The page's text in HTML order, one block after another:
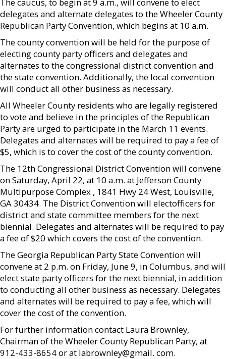
delegates and alternate delegates to the Wheeler County
Republican Party Convention, which begins at 10 a.m.
The county convention will be held for the purpose of
electing county party officers and delegates and
alternates to the congressional district convention and
the state convention. Additionally, the local convention
will conduct all other business as necessary.
All Wheeler County residents who are legally registered
to vote and believe in the principles of the Republican
Party are urged to participate in the March 11 events.
Delegates and alternates will be required to pay a fee of
$5, which is to cover the cost of the county convention.
The 12th Congressional District Convention will convene
on Saturday, April 22, at 10 a.m. at Jefferson County
Multipurpose Complex , 1841 Hwy 24 West, Louisville,
GA 30434. The District Convention will electofficers for
district and state committee members for the next
biennial. Delegates and alternates will be required to pay
a fee of $20 which covers the cost of the convention.
The Georgia Republican Party State Convention will
convene at 2 p.m. on Friday, June 9, in Columbus, and will
elect state party officers for the next biennial, in addition
to conducting all other business as necessary. Delegates
and alternates will be required to pay a fee, which will
cover the cost of the convention.
For further information contact Laura Brownley,
Chairman of the Wheeler County Republican Party, at
912-433-8654 or at labrownley@gmail. com.